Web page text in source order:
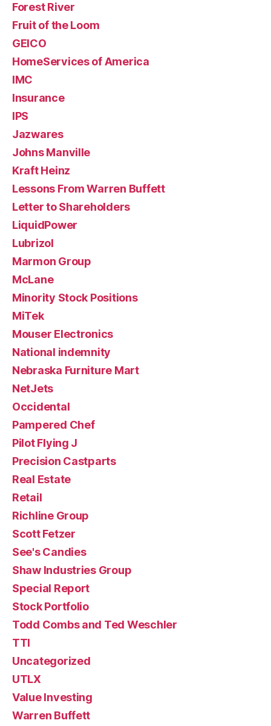
Forest River
Fruit of the Loom
GEICO
HomeServices of America
IMC
Insurance
IPS
Jazwares
Johns Manville
Kraft Heinz
Lessons From Warren Buffett
Letter to Shareholders
LiquidPower
Lubrizol
Marmon Group
McLane
Minority Stock Positions
MiTek
Mouser Electronics
National indemnity
Nebraska Furniture Mart
NetJets
Occidental
Pampered Chef
Pilot Flying J
Precision Castparts
Real Estate
Retail
Richline Group
Scott Fetzer
See's Candies
Shaw Industries Group
Special Report
Stock Portfolio
Todd Combs and Ted Weschler
TTI
Uncategorized
UTLX
Value Investing
Warren Buffett